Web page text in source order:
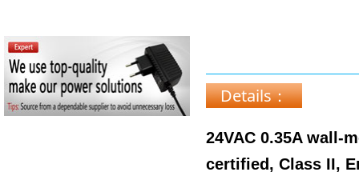
Details：
24VAC 0.35A wall-
certified, Class II,